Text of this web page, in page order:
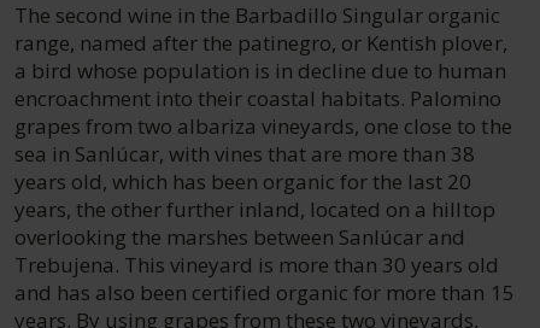
The second wine in the Barbadillo Singular organic
range, named after the patinegro, or Kentish plover,
a bird whose population is in decline due to human
encroachment into their coastal habitats. Palomino
grapes from two albariza vineyards, one close to the
sea in Sanlúcar, with vines that are more than 38
years old, which has been organic for the last 20
years, the other further inland, located on a hilltop
overlooking the marshes between Sanlúcar and
Trebujena. This vineyard is more than 30 years old
and has also been certified organic for more than 15
years. By using grapes from these two vineyards,